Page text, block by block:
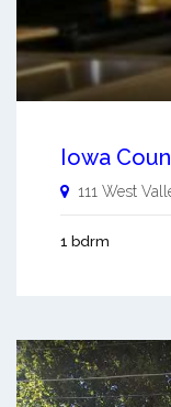
Iowa
111 West
1 bdrm